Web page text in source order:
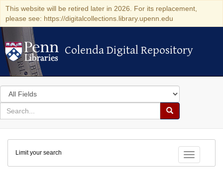
This website will be retired later in 2026. For its replacement,
please see: https://digitalcollections.library.upenn.edu
Colenda Digital Repository
Colenda Digital Repository
Search
in
for
search
Search
Colenda
Digital
Repository
Toggle
Limit your search